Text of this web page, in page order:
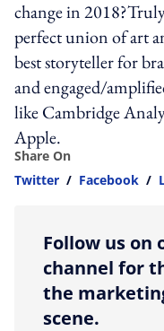
change in
perfect union of art
best storyteller for
and engaged/
like Cambridge
Apple.
Share On
Twitter / Facebook /
Follow us on
channel for
the
scene.